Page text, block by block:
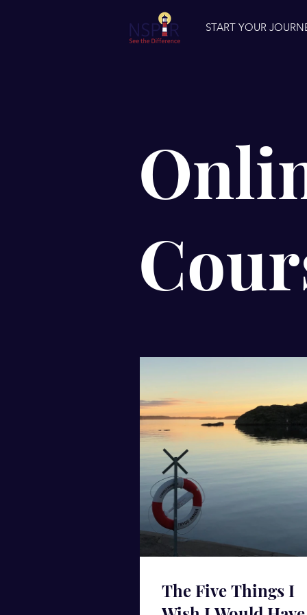
START YOUR
The Five Things I